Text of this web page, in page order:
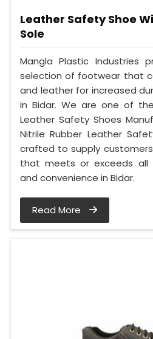
Leather Safety Shoe
Sole
Mangla Plastic Industries
selection of footwear that
and leather for increased
in Bidar. We are one of
Leather Safety Shoes
Nitrile Rubber Leather
crafted to supply
that meets or exceeds all
and convenience in Bidar.
Read More